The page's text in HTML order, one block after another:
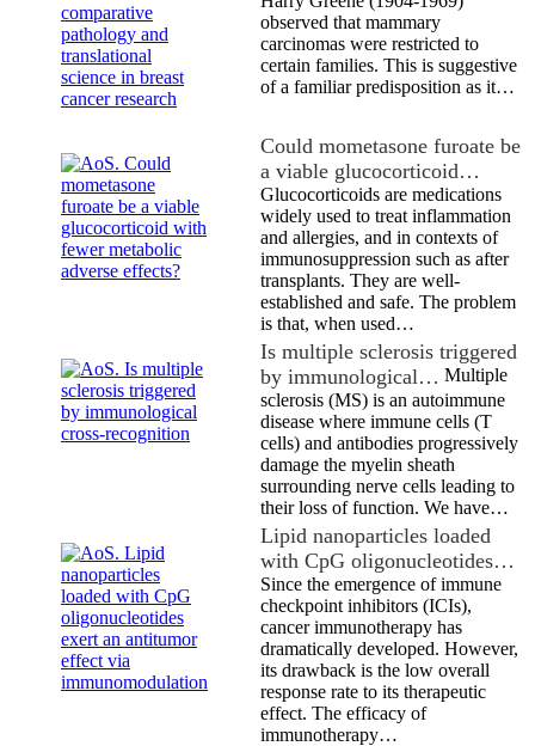
observed that mammary
carcinomas were restricted to
certain families. This is suggestive
of a familiar predisposition as it…
Could mometasone furoate be
a viable glucocorticoid…
Glucocorticoids are medications
widely used to treat inflammation
and allergies, and in contexts of
immunosuppression such as after
transplants. They are well-
established and safe. The problem
is that, when used…
Is multiple sclerosis triggered
by immunological… Multiple
sclerosis (MS) is an autoimmune
disease where immune cells (T
cells) and antibodies progressively
damage the myelin sheath
surrounding nerve cells leading to
their loss of function. We have…
Lipid nanoparticles loaded
with CpG oligonucleotides…
Since the emergence of immune
checkpoint inhibitors (ICIs),
cancer immunotherapy has
dramatically developed. However,
its drawback is the low overall
response rate to its therapeutic
effect. The efficacy of
immunotherapy…